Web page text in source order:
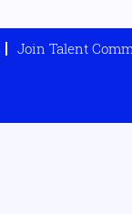
Join Talent